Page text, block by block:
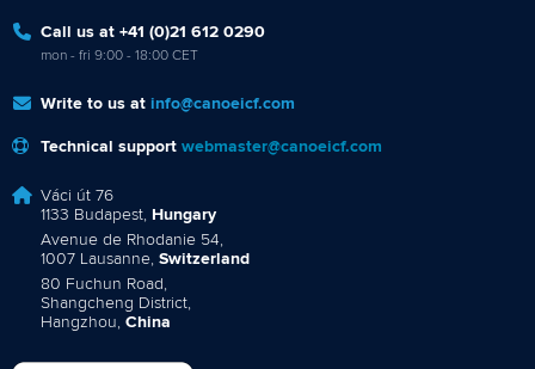
Call us at +41 (0)21 612 0290
mon - fri 9:00 - 18:00 CET
Write to us at info@canoeicf.com
Technical support webmaster@canoeicf.com
Váci út 76
1133 Budapest, Hungary
Avenue de Rhodanie 54,
1007 Lausanne, Switzerland
80 Fuchun Road,
Shangcheng District,
Hangzhou, China